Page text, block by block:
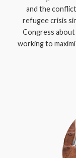
and the
refugee crisis
Congress
working to